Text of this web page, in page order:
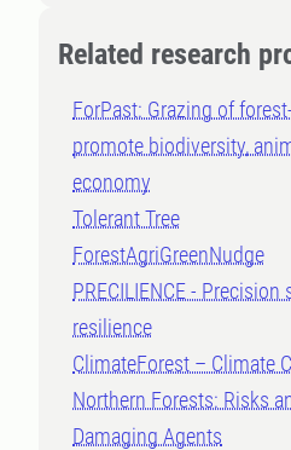
Related research
ForPast: Grazing of
promote biodiversity,
economy
Tolerant Tree
ForestAgriGreenNudge
PRECILIENCE -
resilience
ClimateForest – Climate
Northern Forests: Risks
Damaging Agents